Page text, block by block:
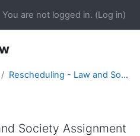
search input
You are not logged in. (Log in)
Rescheduling - Law and Society Assignment
Society Assignment